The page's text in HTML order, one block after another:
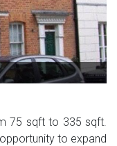
75 sqft to 335 sqft.
to expand